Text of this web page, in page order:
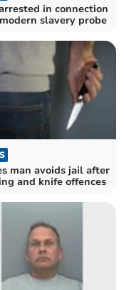
in connection
slavery probe
man avoids jail after
and knife offences